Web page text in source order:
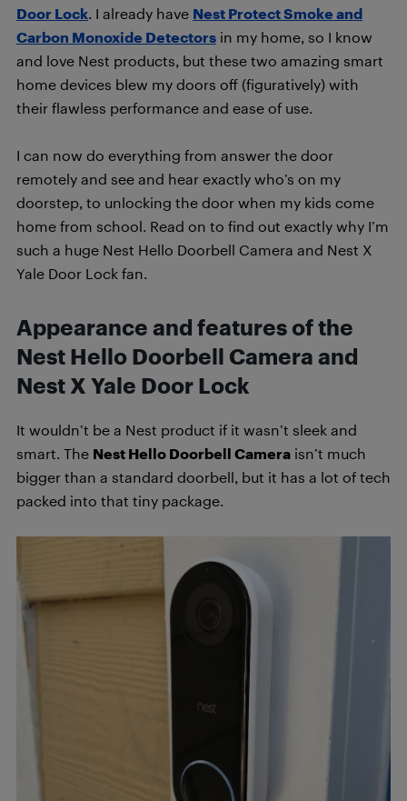
Door Lock. I already have Nest Protect Smoke and
Carbon Monoxide Detectors in my home, so I know
and love Nest products, but these two amazing smart
home devices blew my doors off (figuratively) with
their flawless performance and ease of use.
I can now do everything from answer the door
remotely and see and hear exactly who’s on my
doorstep, to unlocking the door when my kids come
home from school. Read on to find out exactly why I’m
such a huge Nest Hello Doorbell Camera and Nest X
Yale Door Lock fan.
Appearance and features of the
Nest Hello Doorbell Camera and
Nest X Yale Door Lock
It wouldn’t be a Nest product if it wasn’t sleek and
smart. The Nest Hello Doorbell Camera isn’t much
bigger than a standard doorbell, but it has a lot of tech
packed into that tiny package.